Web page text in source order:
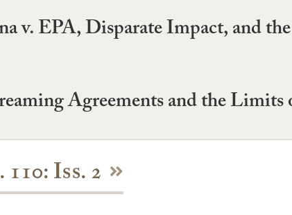
v. EPA, Disparate Impact, and
Agreements and the
Iss. 2